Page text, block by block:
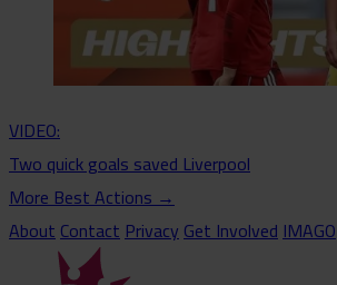
VIDEO:
Two quick goals saved Liverpool
More Best Actions→
AboutContactPrivacyGet InvolvedIMAGO